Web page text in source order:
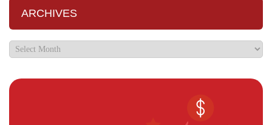
ARCHIVES